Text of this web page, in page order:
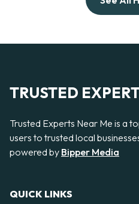
TRUSTED
Trusted Experts Near Me is a
users to trusted local
powered by Bipper Media
QUICK LINKS